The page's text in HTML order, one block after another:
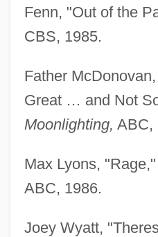
Fenn, "Out of the
CBS, 1985.
Father
Great … and Not
Moonlighting, ABC,
Max Lyons, "Rage,"
ABC, 1986.
Joey Wyatt,